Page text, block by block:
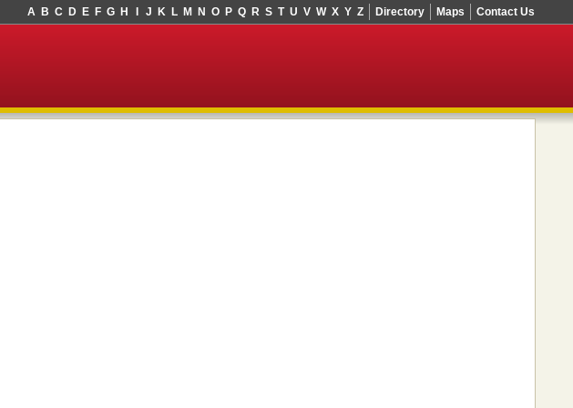
Directory Maps Contact Us
A B C D E F G H J K L M N O P Q R S T U V W X Y Z